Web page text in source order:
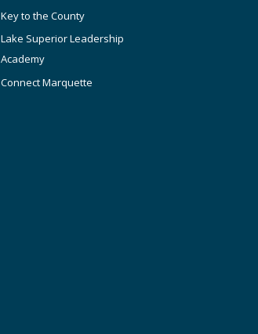
Key to the County
Lake Superior Leadership
Academy
Connect Marquette